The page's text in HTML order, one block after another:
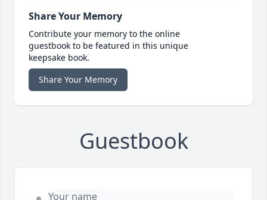
Share Your Memory
Contribute your memory to the online
guestbook to be featured in this unique
keepsake book.
Share Your Memory
Guestbook